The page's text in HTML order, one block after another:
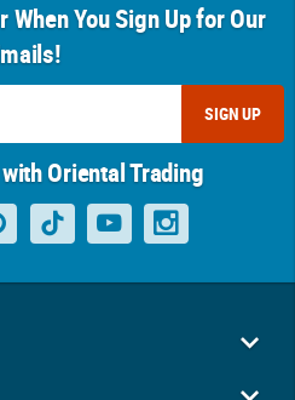
When You Sign Up for Our
SIGN UP
Oriental Trading